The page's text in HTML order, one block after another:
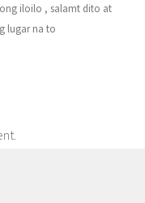
iloilo , salamt dito at
lugar na to